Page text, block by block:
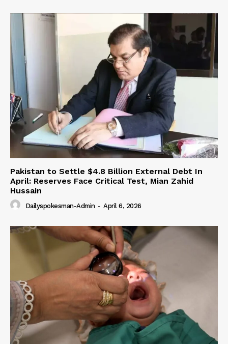
Pakistan to Settle $4.8 Billion External Debt In
April: Reserves Face Critical Test, Mian Zahid
Hussain
Dailyspokesman-Admin - April 6, 2026